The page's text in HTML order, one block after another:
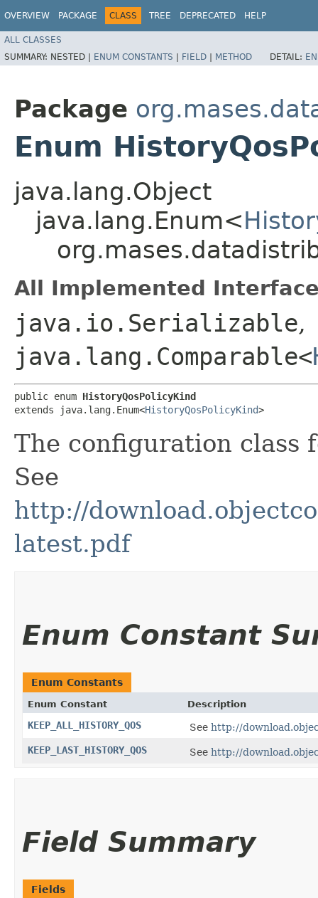
OVERVIEW PACKAGE CLASS TREE DEPRECATED HELP
ALL CLASSES
SUMMARY: NESTED | ENUM CONSTANTS | FIELD | METHOD DETAIL:
Package
Enum
java.lang.Object
java.lang.Enum<
All Implemented
java.io.Serializable,
java.lang.Comparable<
public enum HistoryQosPolicyKind
extends java.lang.Enum<HistoryQosPolicyKind>
The configuration class
See
http://
latest.pdf
Enum Constant
Enum Constants
Enum Constant Description
KEEP_ALL_HISTORY_QOS See http://
KEEP_LAST_HISTORY_QOS
See http://
Field Summary
Fields